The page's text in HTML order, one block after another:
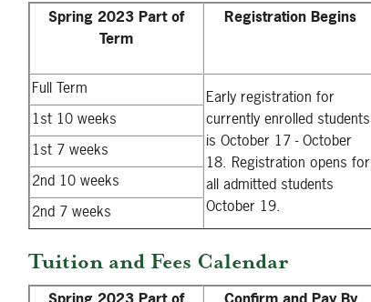
Spring 2023 Part of
Term
Registration Begins
Full Term
Early registration for
currently enrolled students
is October 17 - October
18. Registration opens for
all admitted students
October 19.
1st 10 weeks
1st 7 weeks
2nd 10 weeks
2nd 7 weeks
Tuition and Fees Calendar